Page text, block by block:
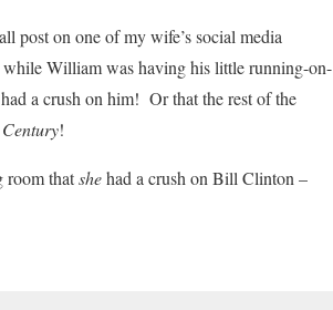
post on one of my wife’s social media
while William was having his little running-on-
a crush on him! Or that the rest of the
!
room thatshehad a crush on Bill Clinton –